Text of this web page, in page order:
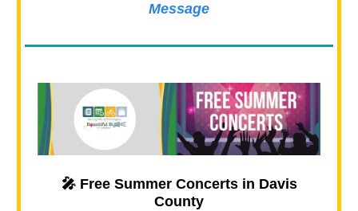
Message
🎤 Free Summer Concerts in Davis
County